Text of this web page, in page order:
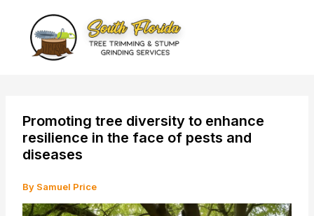
content
Promoting tree diversity to enhance
resilience in the face of pests and
diseases
By Samuel Price